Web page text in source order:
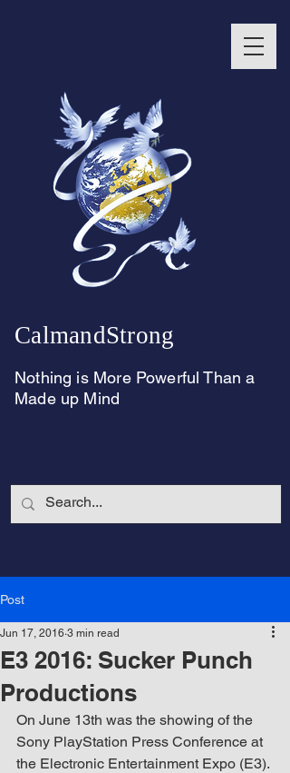
CalmandStrong
Nothing is More Powerful Than a
Made up Mind
CalmandStrong
Post
E3 2016: Sucker Punch
Productions
Jun 17, 2016 3 min read
On June 13th was the showing of the
Sony PlayStation Press Conference at
the Electronic Entertainment Expo (E3).